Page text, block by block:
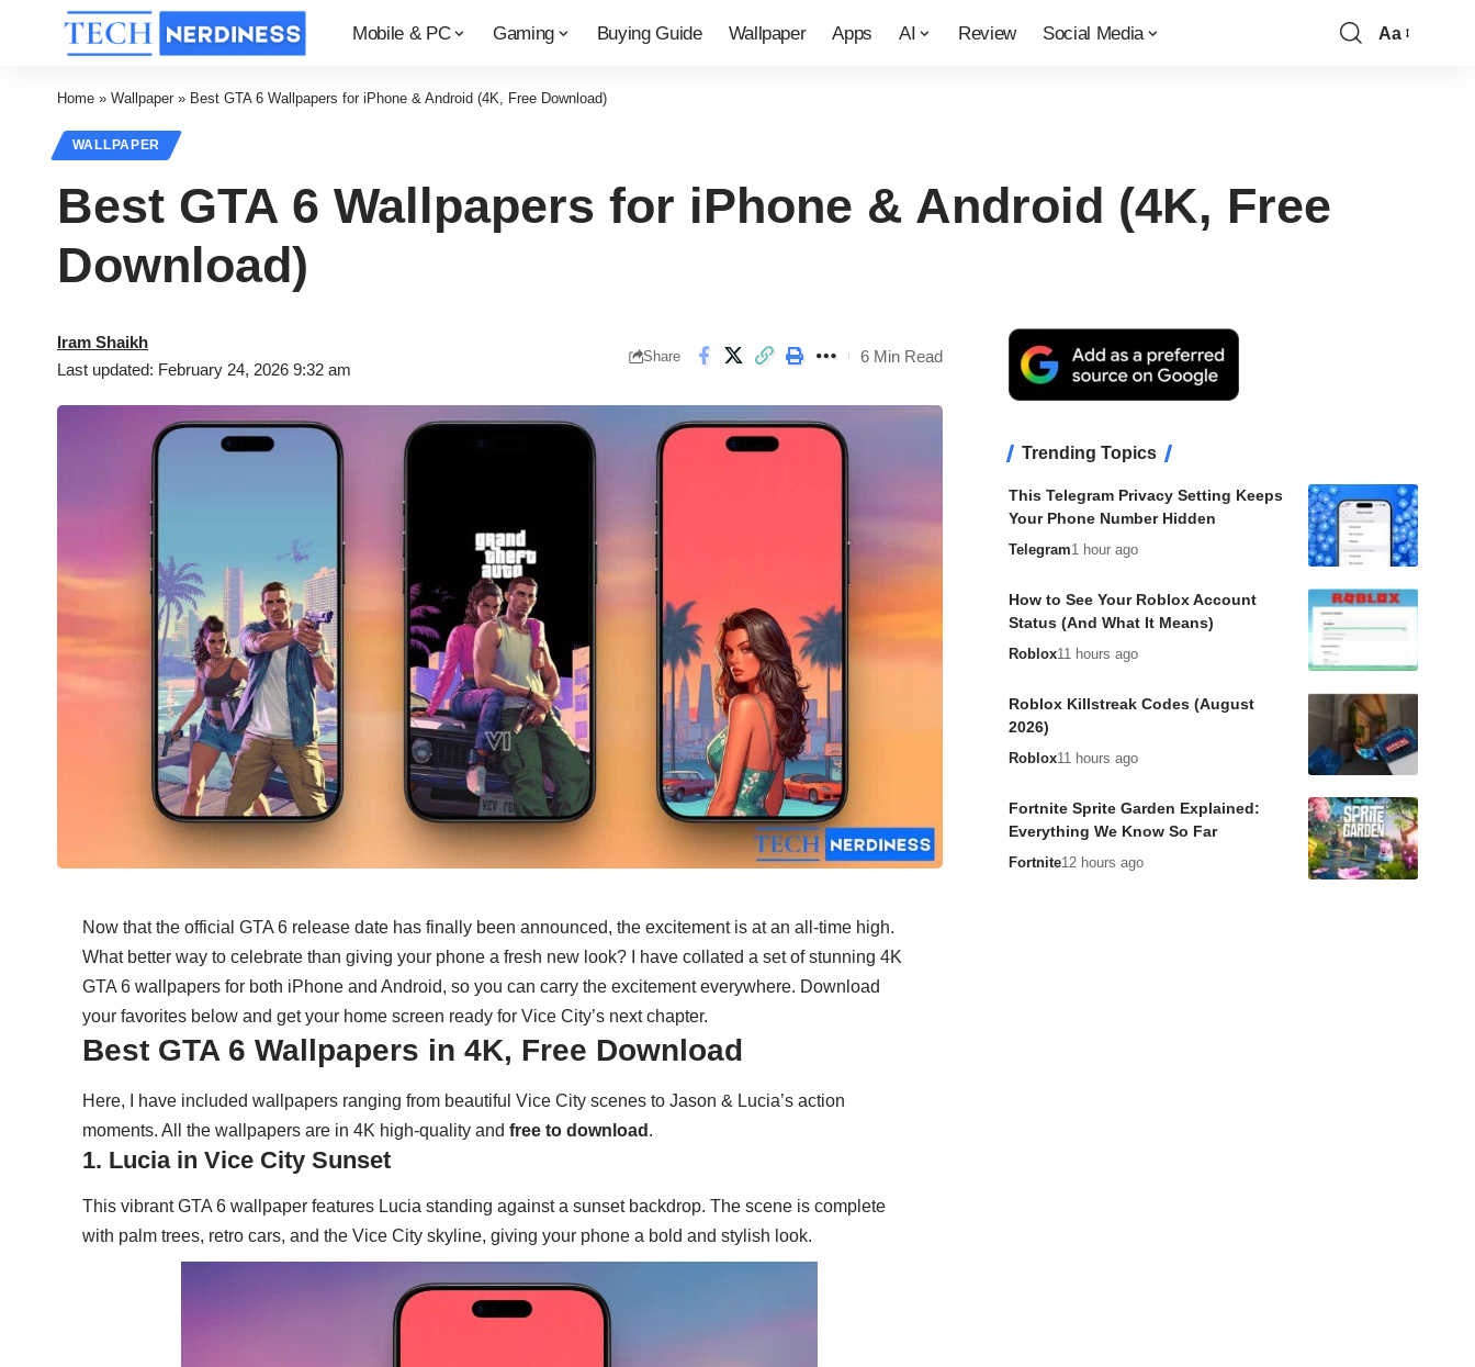
Mobile & PC Gaming Buying Guide Wallpaper Apps AI Review Social Media Aa
Home » Wallpaper » Best GTA 6 Wallpapers for iPhone & Android (4K, Free Download)
WALLPAPER
Best GTA 6 Wallpapers for iPhone & Android (4K, Free
Download)
Last updated: February 24, 2026 9:32 am
Iram Shaikh
Share 6 Min Read
Now that the official GTA 6 release date has finally been announced, the excitement is at an all-time high.
What better way to celebrate than giving your phone a fresh new look? I have collated a set of stunning 4K
GTA 6 wallpapers for both iPhone and Android, so you can carry the excitement everywhere. Download
your favorites below and get your home screen ready for Vice City’s next chapter.
Best GTA 6 Wallpapers in 4K, Free Download
Here, I have included wallpapers ranging from beautiful Vice City scenes to Jason & Lucia’s action
moments. All the wallpapers are in 4K high-quality andfree to download .
1. Lucia in Vice City Sunset
This vibrant GTA 6 wallpaper features Lucia standing against a sunset backdrop. The scene is complete
with palm trees, retro cars, and the Vice City skyline, giving your phone a bold and stylish look.
Trending Topics
This Telegram Privacy Setting Keeps
Your Phone Number Hidden
Telegram1 hour ago
How to See Your Roblox Account
Status (And What It Means)
Roblox11 hours ago
Roblox Killstreak Codes (August
2026)
Roblox11 hours ago
Fortnite Sprite Garden Explained:
Everything We Know So Far
Fortnite12 hours ago